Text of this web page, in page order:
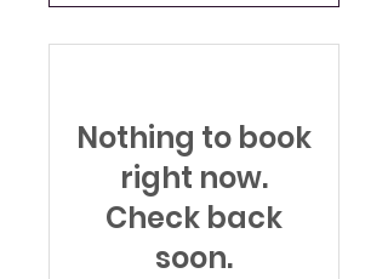
Nothing to book
right now.
Check back
soon.